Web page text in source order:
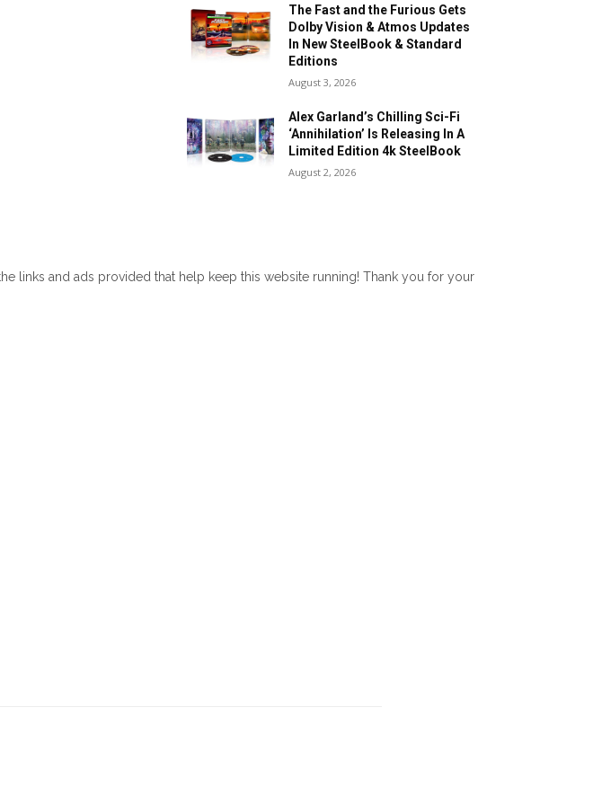
The Fast and the Furious Gets
Dolby Vision & Atmos Updates
In New SteelBook & Standard
Editions
August 3, 2026
Alex Garland’s Chilling Sci-Fi
‘Annihilation’ Is Releasing In A
Limited Edition 4k SteelBook
August 2, 2026
links and ads provided that help keep this website running! Thank you for your